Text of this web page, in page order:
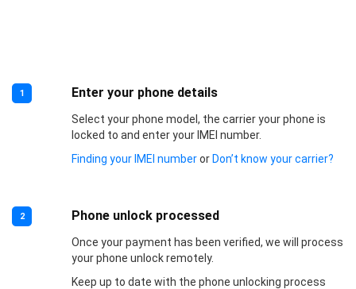
1 Enter your phone details
Select your phone model, the carrier your phone is
locked to and enter your IMEI number.
Finding your IMEI numberorDon’t know your carrier?
2 Phone unlock processed
Once your payment has been verified, we will process
your phone unlock remotely.
Keep up to date with the phone unlocking process